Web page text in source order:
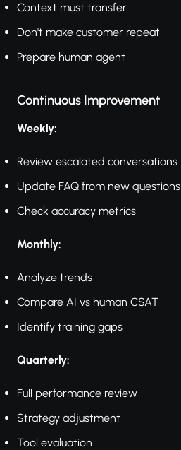
Context must transfer
Don't make customer repeat
Prepare human agent
Continuous Improvement
Weekly:
Review escalated conversations
Update FAQ from new questions
Check accuracy metrics
Monthly:
Analyze trends
Compare AI vs human CSAT
Identify training gaps
Quarterly:
Full performance review
Strategy adjustment
Tool evaluation